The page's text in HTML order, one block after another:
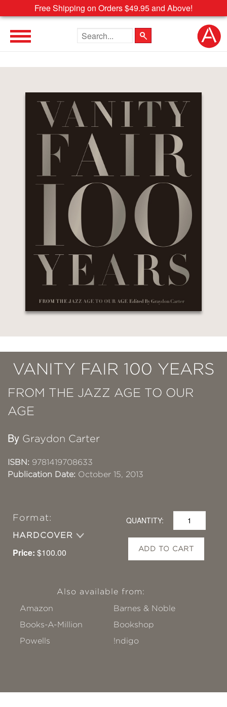
Free Shipping on Orders $49.95 and Above!
Search the site
VANITY FAIR 100 YEARS
FROM THE JAZZ AGE TO OUR
AGE
By Graydon Carter
ISBN: 9781419708633
Publication Date: October 15, 2013
Format:
HARDCOVER
Price: $100.00
QUANTITY:
ADD TO CART
Also available from:
Amazon
Barnes & Noble
Books-A-Million
Bookshop
Powells
!ndigo